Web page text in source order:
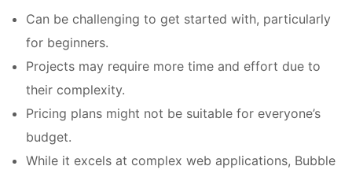
Can be challenging to get started with, particularly
for beginners.
Projects may require more time and effort due to
their complexity.
Pricing plans might not be suitable for everyone’s
budget.
While it excels at complex web applications, Bubble